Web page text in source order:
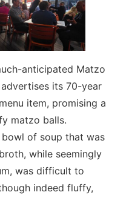
anticipated Matzo
advertises its 70-year
item, promising a
matzo balls.
of soup that was
while seemingly
was difficult to
indeed fluffy,